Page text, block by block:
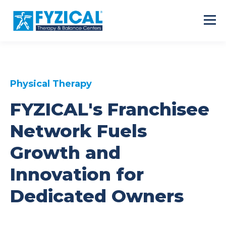
Physical Therapy
FYZICAL's Franchisee
Network Fuels
Growth and
Innovation for
Dedicated Owners